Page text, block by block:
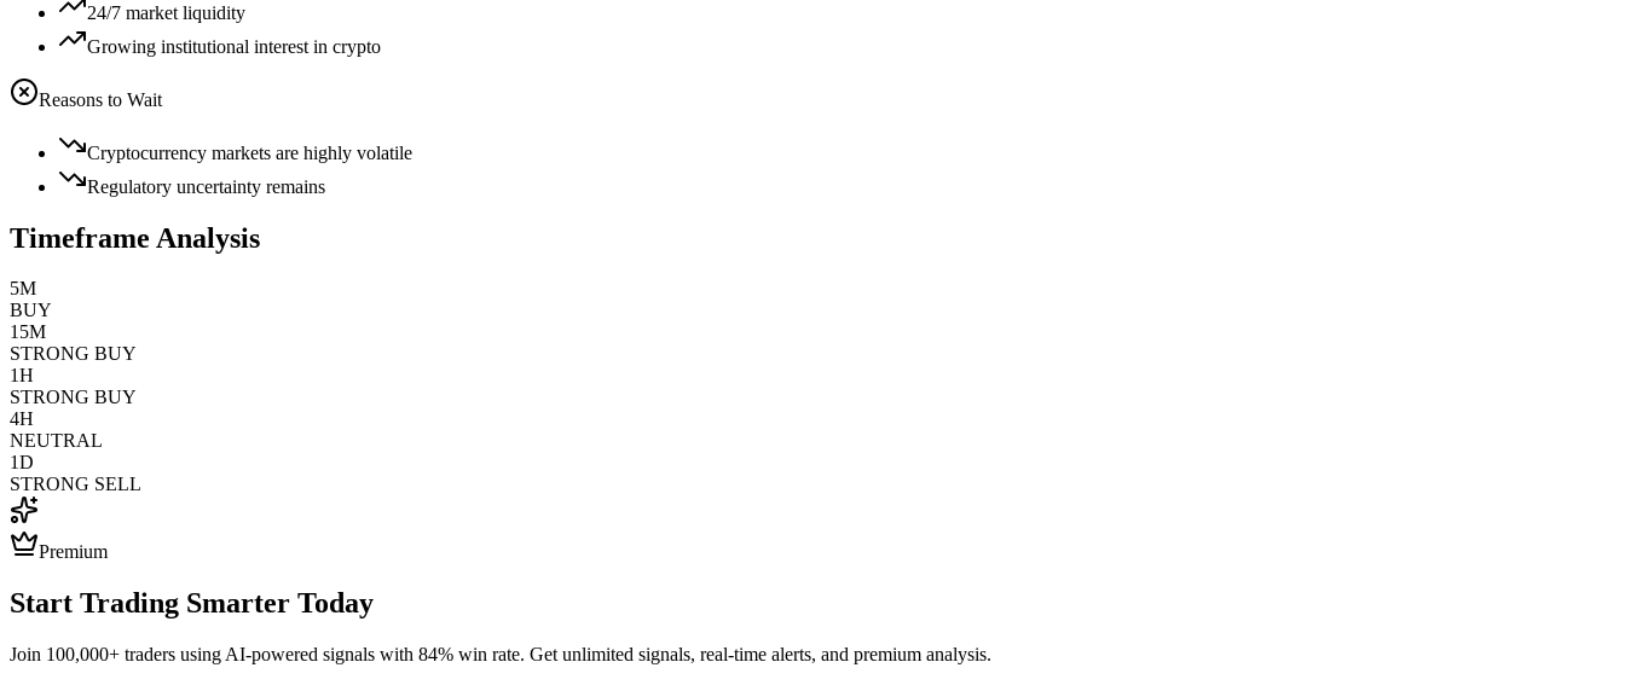
24/7 market liquidity
Growing institutional interest in crypto
Reasons to Wait
Cryptocurrency markets are highly volatile
Regulatory uncertainty remains
Timeframe Analysis
5M
BUY
15M
STRONG BUY
1H
STRONG BUY
4H
NEUTRAL
1D
STRONG SELL
Premium
Start Trading Smarter Today
Join 100,000+ traders using AI-powered signals with 84% win rate. Get unlimited signals, real-time alerts, and premium analysis.